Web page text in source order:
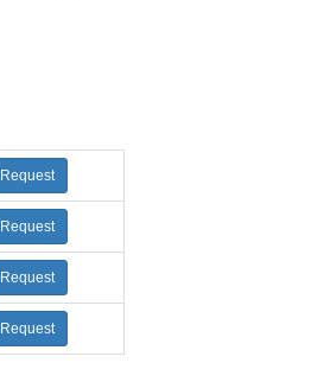
Request
Request
Request
Request